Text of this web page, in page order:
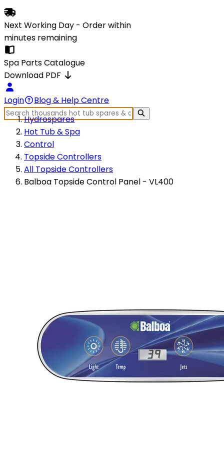
Next Working Day - Order within
minutes remaining
Spa Parts Catalogue
Download PDF
Login
Blog & Help Centre
Hydrospares
Hot Tub & Spa
Control
Topside Controllers
All Topside Controllers
Balboa Topside Control Panel - VL400